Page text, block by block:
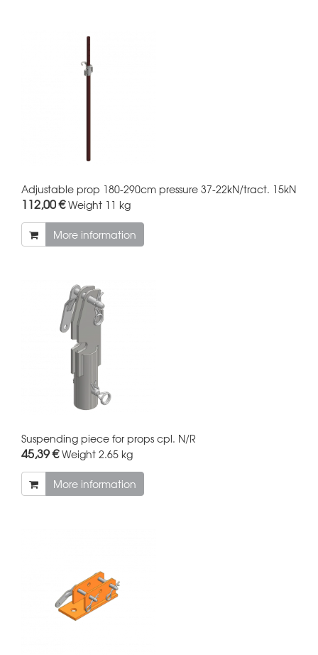
Adjustable prop 180-290cm pressure 37-22kN/tract. 15kN
112,00 €Weight 11 kg
More information
Suspending piece for props cpl. N/R
45,39 €Weight 2.65 kg
More information